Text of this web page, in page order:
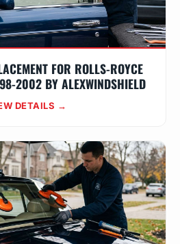
FOR ROLLS-ROYCE
2002 BY ALEXWINDSHIELD
DETAILS →